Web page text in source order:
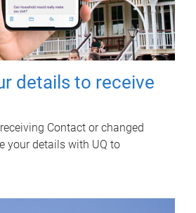
details to receive
Contact or changed
your details with UQ to